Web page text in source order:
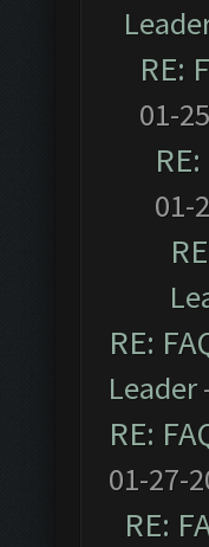
RE:
01-
01-
RE:
Leader
RE:
01-27-
RE: